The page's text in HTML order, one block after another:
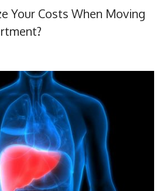
Your Costs When Moving